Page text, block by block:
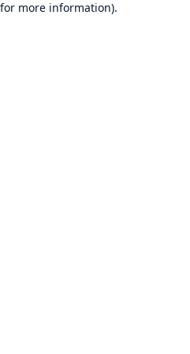
more information).